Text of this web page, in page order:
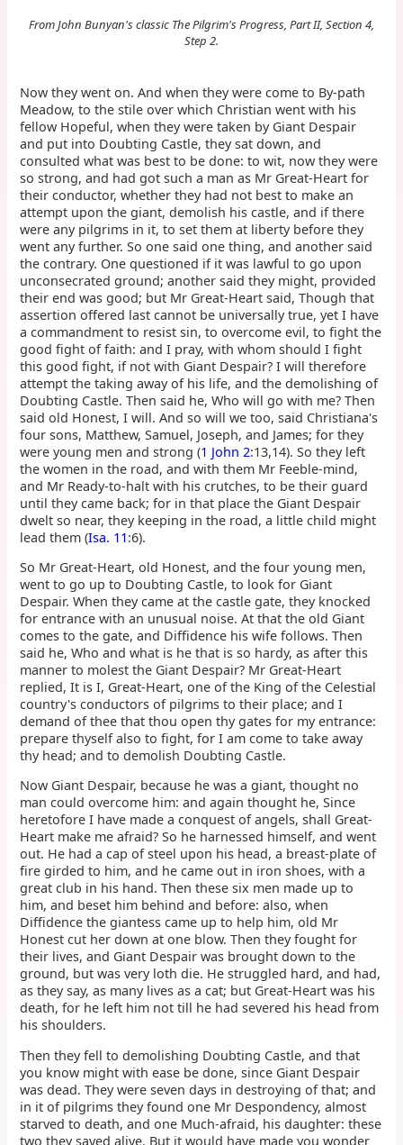
From John Bunyan's classic The Pilgrim's Progress, Part II, Section 4,
Step 2.
Now they went on. And when they were come to By-path
Meadow, to the stile over which Christian went with his
fellow Hopeful, when they were taken by Giant Despair
and put into Doubting Castle, they sat down, and
consulted what was best to be done: to wit, now they were
so strong, and had got such a man as Mr Great-Heart for
their conductor, whether they had not best to make an
attempt upon the giant, demolish his castle, and if there
were any pilgrims in it, to set them at liberty before they
went any further. So one said one thing, and another said
the contrary. One questioned if it was lawful to go upon
unconsecrated ground; another said they might, provided
their end was good; but Mr Great-Heart said, Though that
assertion offered last cannot be universally true, yet I have
a commandment to resist sin, to overcome evil, to fight the
good fight of faith: and I pray, with whom should I fight
this good fight, if not with Giant Despair? I will therefore
attempt the taking away of his life, and the demolishing of
Doubting Castle. Then said he, Who will go with me? Then
said old Honest, I will. And so will we too, said Christiana's
four sons, Matthew, Samuel, Joseph, and James; for they
were young men and strong (1 John 2:13,14). So they left
the women in the road, and with them Mr Feeble-mind,
and Mr Ready-to-halt with his crutches, to be their guard
until they came back; for in that place the Giant Despair
dwelt so near, they keeping in the road, a little child might
lead them (Isa. 11:6).
So Mr Great-Heart, old Honest, and the four young men,
went to go up to Doubting Castle, to look for Giant
Despair. When they came at the castle gate, they knocked
for entrance with an unusual noise. At that the old Giant
comes to the gate, and Diffidence his wife follows. Then
said he, Who and what is he that is so hardy, as after this
manner to molest the Giant Despair? Mr Great-Heart
replied, It is I, Great-Heart, one of the King of the Celestial
country's conductors of pilgrims to their place; and I
demand of thee that thou open thy gates for my entrance:
prepare thyself also to fight, for I am come to take away
thy head; and to demolish Doubting Castle.
Now Giant Despair, because he was a giant, thought no
man could overcome him: and again thought he, Since
heretofore I have made a conquest of angels, shall Great-
Heart make me afraid? So he harnessed himself, and went
out. He had a cap of steel upon his head, a breast-plate of
fire girded to him, and he came out in iron shoes, with a
great club in his hand. Then these six men made up to
him, and beset him behind and before: also, when
Diffidence the giantess came up to help him, old Mr
Honest cut her down at one blow. Then they fought for
their lives, and Giant Despair was brought down to the
ground, but was very loth die. He struggled hard, and had,
as they say, as many lives as a cat; but Great-Heart was his
death, for he left him not till he had severed his head from
his shoulders.
Then they fell to demolishing Doubting Castle, and that
you know might with ease be done, since Giant Despair
was dead. They were seven days in destroying of that; and
in it of pilgrims they found one Mr Despondency, almost
starved to death, and one Much-afraid, his daughter: these
two they saved alive. But it would have made you wonder